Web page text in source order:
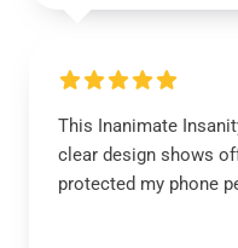
This Inanimate
clear design shows
protected my phone